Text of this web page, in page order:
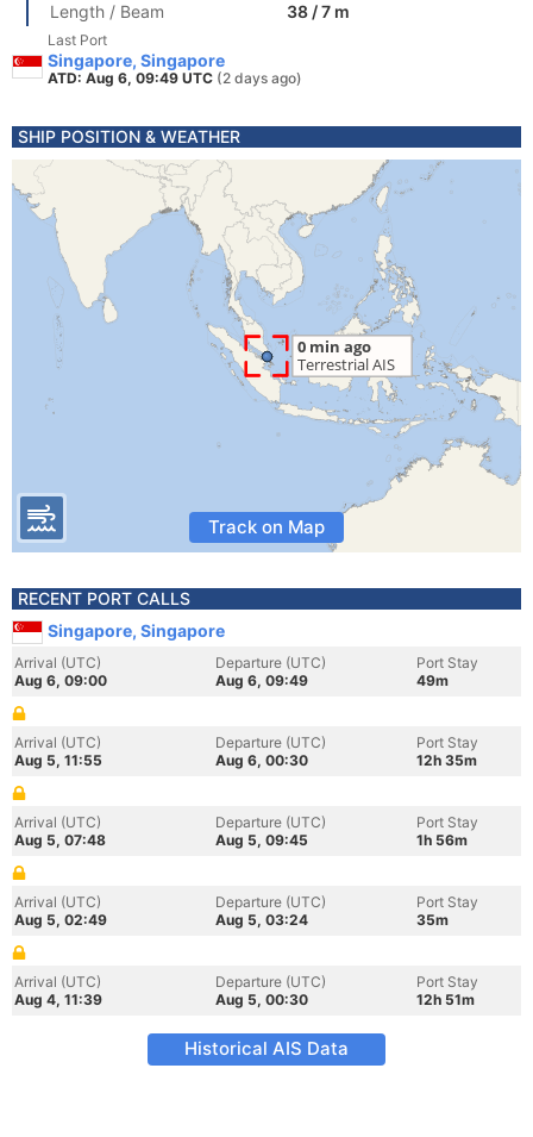
Length / Beam
38 / 7 m
Last Port
Singapore, Singapore
ATD: Aug 6, 09:49 UTC (2 days ago)
SHIP POSITION & WEATHER
Track on Map
RECENT PORT CALLS
Singapore, Singapore
Arrival (UTC)
Aug 6, 09:00
Departure (UTC)
Aug 6, 09:49
Port Stay
49m
Arrival (UTC)
Aug 5, 11:55
Departure (UTC)
Aug 6, 00:30
Port Stay
12h 35m
Arrival (UTC)
Aug 5, 07:48
Departure (UTC)
Aug 5, 09:45
Port Stay
1h 56m
Arrival (UTC)
Aug 5, 02:49
Departure (UTC)
Aug 5, 03:24
Port Stay
35m
Arrival (UTC)
Aug 4, 11:39
Departure (UTC)
Aug 5, 00:30
Port Stay
12h 51m
Historical AIS Data